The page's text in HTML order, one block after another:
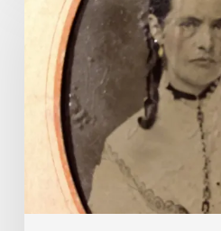
that
told
damned
Witcher-